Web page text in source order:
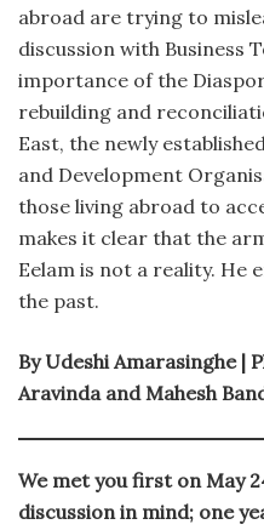
abroad are trying to
discussion with Business
importance of the
rebuilding and
East, the newly
and Development
those living abroad to
makes it clear that the
Eelam is not a reality. He
the past.
By Udeshi Amarasinghe |
Aravinda and Mahesh
We met you first on May
discussion in mind; one